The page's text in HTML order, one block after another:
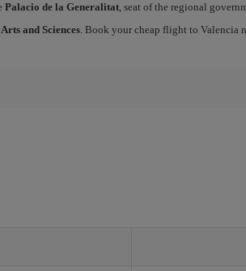
Palacio de la Generalitat, seat of the regional
and Sciences. Book your cheap flight to Valencia